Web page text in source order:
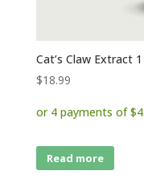
Cat’s Claw Extract
$18.99
Read more